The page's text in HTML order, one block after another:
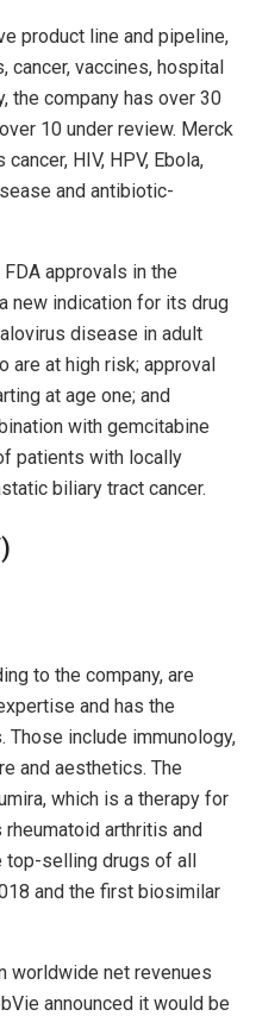
product line and pipeline,
vaccines, hospital
the company has over 30
10 under review. Merck
HIV, HPV, Ebola,
and antibiotic-
approvals in the
new indication for its drug
disease in adult
are at high risk; approval
at age one; and
with gemcitabine
patients with locally
biliary tract cancer.
to the company, are
and has the
include immunology,
and aesthetics. The
which is a therapy for
arthritis and
top-selling drugs of all
and the first biosimilar
worldwide net revenues
announced it would be